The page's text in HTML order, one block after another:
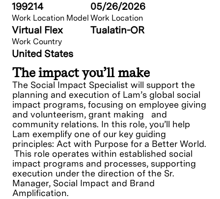
199214 05/26/2026
Work Location Model
Virtual Flex
Work Location
Tualatin-OR
Work Country
United States
The impact you’ll make
The Social Impact Specialist will support the
planning and execution of Lam’s global social
impact programs, focusing on employee giving
and volunteerism, grant making and
community relations. In this role, you’ll help
Lam exemplify one of our key guiding
principles: Act with Purpose for a Better World.
This role operates within established social
impact programs and processes, supporting
execution under the direction of the Sr.
Manager, Social Impact and Brand
Amplification.